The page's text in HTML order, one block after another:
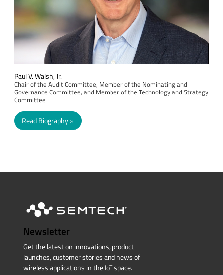
Paul V. Walsh, Jr.
Chair of the Audit Committee, Member of the Nominating and
Governance Committee, and Member of the Technology and Strategy
Committee
Read Biography
Newsletter
Get the latest on innovations, product
launches, customer stories and news of
wireless applications in the IoT space.